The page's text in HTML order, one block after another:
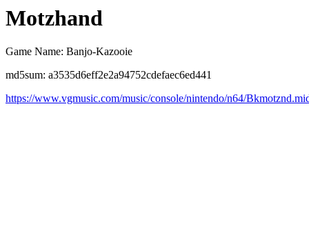
Motzhand
Game Name: Banjo-Kazooie
md5sum: a3535d6eff2e2a94752cdefaec6ed441
https://www.vgmusic.com/music/console/nintendo/n64/